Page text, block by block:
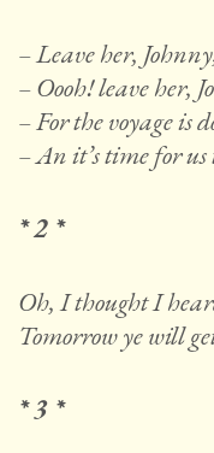
– Leave her,
– Oooh! leave her,
– For the voyage is
– An it’s time for
* 2 *
Oh, I thought I
Tomorrow ye will
* 3 *